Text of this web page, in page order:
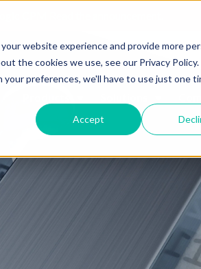
website experience and provide more
the cookies we use, see our Privacy Policy.
preferences, we'll have to use just one
Accept